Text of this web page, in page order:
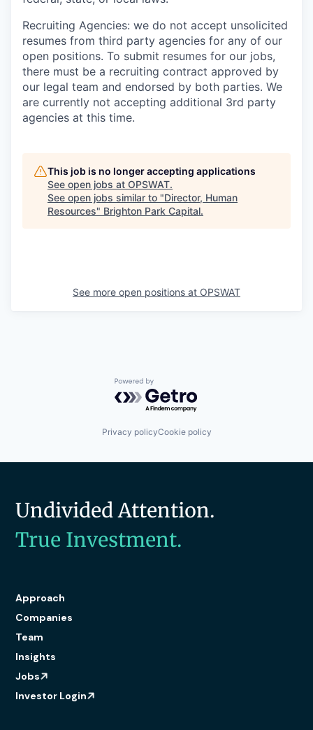
Recruiting Agencies: we do not accept unsolicited
resumes from third party agencies for any of our
open positions. To submit resumes for our jobs,
there must be a recruiting contract approved by
our legal team and endorsed by both parties. We
are currently not accepting additional 3rd party
agencies at this time.
This job is no longer accepting applications
See open jobs at OPSWAT.
See open jobs similar to "Director, Human
Resources" Brighton Park Capital.
See more open positions at OPSWAT
Powered by Getro.com
Privacy policyCookie policy
Undivided Attention.
True Investment.
Approach
Companies
Team
Insights
Jobs
Investor Login